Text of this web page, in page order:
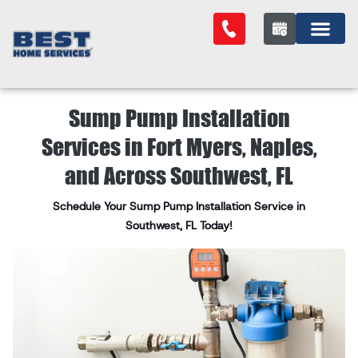
Sump Pump Installation
Services in Fort Myers, Naples,
and Across Southwest, FL
Schedule Your Sump Pump Installation Service in
Southwest, FL Today!